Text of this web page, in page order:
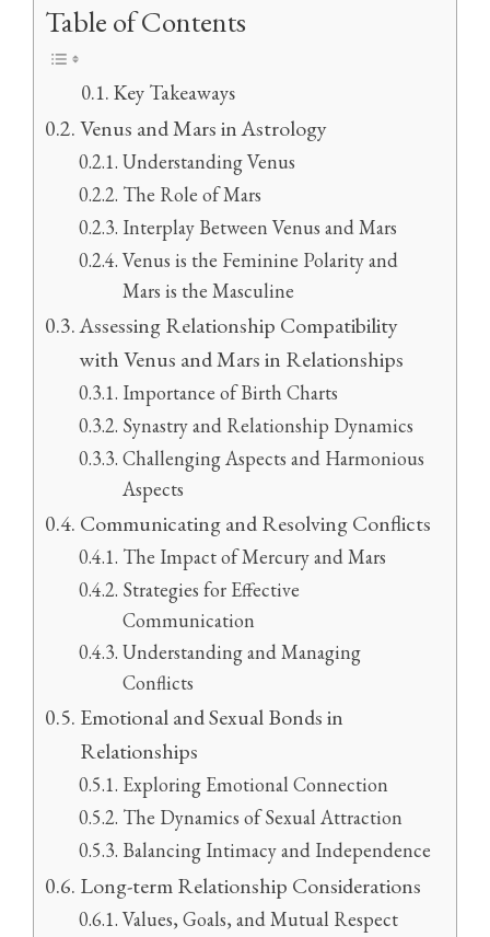
Table of Contents
Key Takeaways
Venus and Mars in Astrology
Understanding Venus
The Role of Mars
Interplay Between Venus and Mars
Venus is the Feminine Polarity and
Mars is the Masculine
Assessing Relationship Compatibility
with Venus and Mars in Relationships
Importance of Birth Charts
Synastry and Relationship Dynamics
Challenging Aspects and Harmonious
Aspects
Communicating and Resolving Conflicts
The Impact of Mercury and Mars
Strategies for Effective
Communication
Understanding and Managing
Conflicts
Emotional and Sexual Bonds in
Relationships
Exploring Emotional Connection
The Dynamics of Sexual Attraction
Balancing Intimacy and Independence
Long-term Relationship Considerations
Values, Goals, and Mutual Respect